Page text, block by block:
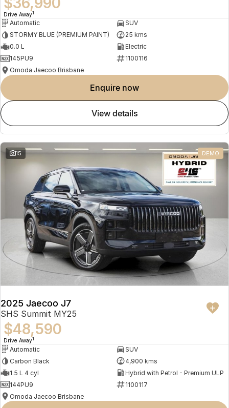
Drive Away1
Automatic
SUV
STORMY BLUE (PREMIUM PAINT)
25 kms
0.0 L
Electric
145PU9
1100116
Omoda Jaecoo Brisbane
enquire now
view details
15 DEMO
2025 Jaecoo J7
SHS Summit MY25
$48,590
Drive Away1
Automatic
SUV
Carbon Black
4,900 kms
1.5 L 4 cyl
Hybrid with Petrol - Premium ULP
144PU9
1100117
Omoda Jaecoo Brisbane